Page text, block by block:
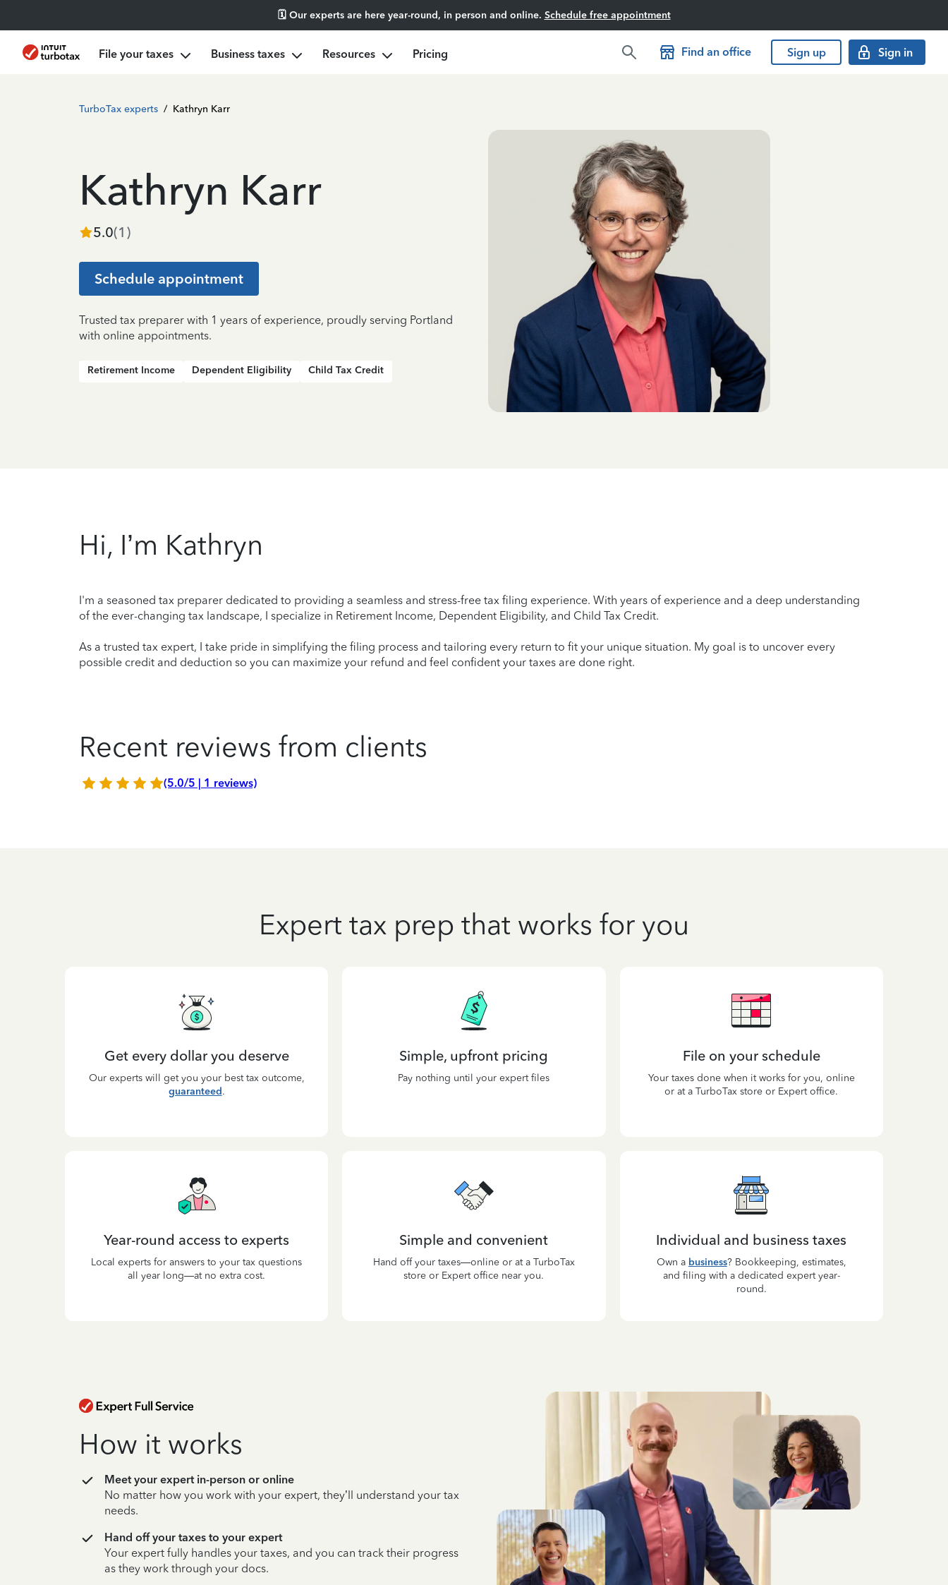
🗓️ Our experts are here year-round, in person and online. Schedule free appointment
File your taxes Business taxes Resources Pricing Find an office Sign up Sign in
TurboTax experts / Kathryn Karr
Kathryn Karr
5.0(1 )
Schedule appointment
Trusted tax preparer with 1 years of experience, proudly serving Portland
with online appointments.
Retirement Income Dependent Eligibility Child Tax Credit
Hi, I’m Kathryn
I'm a seasoned tax preparer dedicated to providing a seamless and stress-free tax filing experience. With years of experience and a deep understanding
of the ever-changing tax landscape, I specialize in Retirement Income, Dependent Eligibility, and Child Tax Credit.
As a trusted tax expert, I take pride in simplifying the filing process and tailoring every return to fit your unique situation. My goal is to uncover every
possible credit and deduction so you can maximize your refund and feel confident your taxes are done right.
Recent reviews from clients
(5.0/5 | 1 reviews)
Expert tax prep that works for you
Get every dollar you deserve
Our experts will get you your best tax outcome,
guaranteed.
Simple, upfront pricing
Pay nothing until your expert files
File on your schedule
Your taxes done when it works for you, online
or at a TurboTax store or Expert office.
Year-round access to experts
Local experts for answers to your tax questions
all year long—at no extra cost.
Simple and convenient
Hand off your taxes—online or at a TurboTax
store or Expert office near you.
Individual and business taxes
Own a business? Bookkeeping, estimates,
and filing with a dedicated expert year-
round.
How it works
Meet your expert in-person or online
No matter how you work with your expert, they’ll understand your tax
needs.
Hand off your taxes to your expert
Your expert fully handles your taxes, and you can track their progress
as they work through your docs.